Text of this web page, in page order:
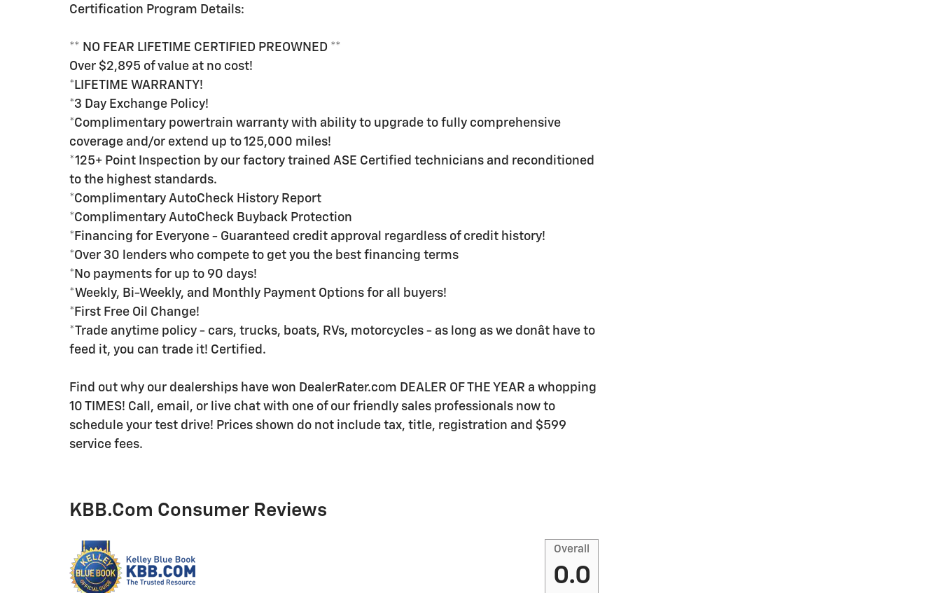
Certification Program Details:
** NO FEAR LIFETIME CERTIFIED PREOWNED **
Over $2,895 of value at no cost!
*LIFETIME WARRANTY!
*3 Day Exchange Policy!
*Complimentary powertrain warranty with ability to upgrade to fully comprehensive
coverage and/or extend up to 125,000 miles!
*125+ Point Inspection by our factory trained ASE Certified technicians and reconditioned
to the highest standards.
*Complimentary AutoCheck History Report
*Complimentary AutoCheck Buyback Protection
*Financing for Everyone - Guaranteed credit approval regardless of credit history!
*Over 30 lenders who compete to get you the best financing terms
*No payments for up to 90 days!
*Weekly, Bi-Weekly, and Monthly Payment Options for all buyers!
*First Free Oil Change!
*Trade anytime policy - cars, trucks, boats, RVs, motorcycles - as long as we donât have to
feed it, you can trade it! Certified.
Find out why our dealerships have won DealerRater.com DEALER OF THE YEAR a whopping
10 TIMES! Call, email, or live chat with one of our friendly sales professionals now to
schedule your test drive! Prices shown do not include tax, title, registration and $599
service fees.
KBB.com Consumer Reviews
Overall
0.0